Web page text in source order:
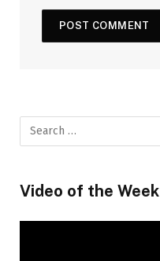
Video of the Week